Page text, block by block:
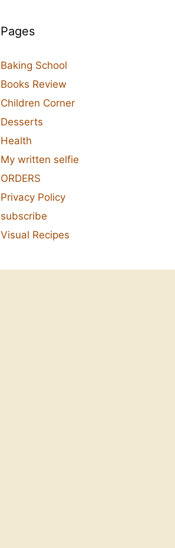
Pages
Baking School
Books Review
Children Corner
Desserts
Health
My written selfie
ORDERS
Privacy Policy
subscribe
Visual Recipes